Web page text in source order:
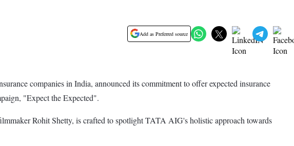
Add as Preferred source
companies in India, announced its commitment to offer expected insurance
"Expect the Expected".
Rohit Shetty, is crafted to spotlight TATA AIG's holistic approach towards